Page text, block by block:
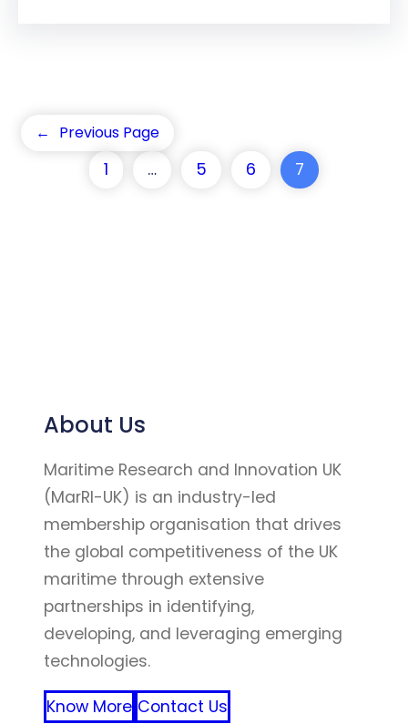
← Previous Page
1 … 5 6 7
About Us
Maritime Research and Innovation UK
(MarRI-UK) is an industry-led
membership organisation that drives
the global competitiveness of the UK
maritime through extensive
partnerships in identifying,
developing, and leveraging emerging
technologies.
Know More Contact Us